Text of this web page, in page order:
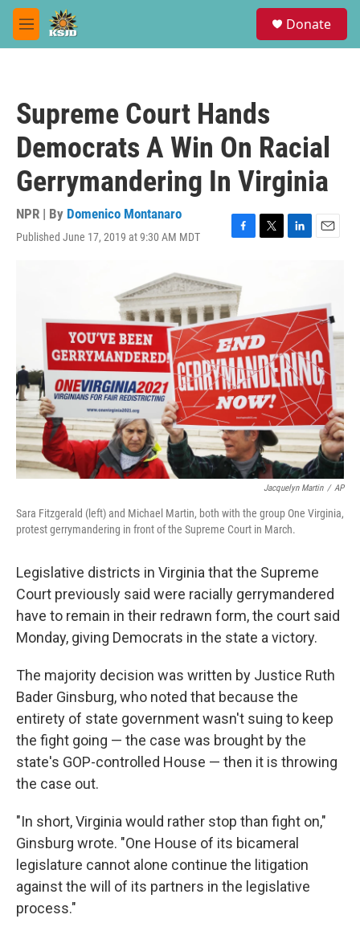
Skip to main content
M
e
Donate
Supreme Court Hands
Democrats A Win On Racial
Gerrymandering In Virginia
NPR | By Domenico Montanaro
Published June 17, 2019 at 9:30 AM MDT
F
e
b
o
o
k
T
e
r
L
d
I
n
E
l
Jacquelyn Martin / AP
Sara Fitzgerald (left) and Michael Martin, both with the group One Virginia,
protest gerrymandering in front of the Supreme Court in March.
Legislative districts in Virginia that the Supreme
Court previously said were racially gerrymandered
have to remain in their redrawn form, the court said
Monday, giving Democrats in the state a victory.
The majority decision was written by Justice Ruth
Bader Ginsburg, who noted that because the
entirety of state government wasn't suing to keep
the fight going — the case was brought by the
state's GOP-controlled House — then it is throwing
the case out.
"In short, Virginia would rather stop than fight on,"
Ginsburg wrote. "One House of its bicameral
legislature cannot alone continue the litigation
against the will of its partners in the legislative
process."